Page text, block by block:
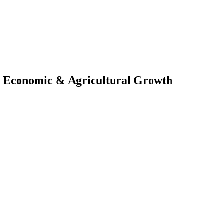
Economic & Agricultural Growth